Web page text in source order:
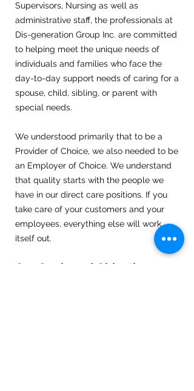
Supervisors, Nursing as well as
administrative staff, the professionals at
Dis-generation Group Inc. are committed
to helping meet the unique needs of
individuals and families who face the
day-to-day support needs of caring for a
spouse, child, sibling, or parent with
special needs.
We understood primarily that to be a
Provider of Choice, we also needed to be
an Employer of Choice. We understand
that quality starts with the people we
have in our direct care positions. If you
take care of your customers and your
employees, everything else will work
itself out.
Our Goals and Objectives